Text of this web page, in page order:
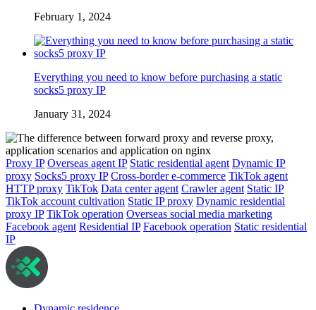
February 1, 2024
Everything you need to know before purchasing a static
socks5 proxy IP
January 31, 2024
Proxy IP Overseas agent IP Static residential agent Dynamic IP
proxy Socks5 proxy IP Cross-border e-commerce TikTok agent
HTTP proxy TikTok Data center agent Crawler agent Static IP
TikTok account cultivation Static IP proxy Dynamic residential
proxy IP TikTok operation Overseas social media marketing
Facebook agent Residential IP Facebook operation Static residential
IP